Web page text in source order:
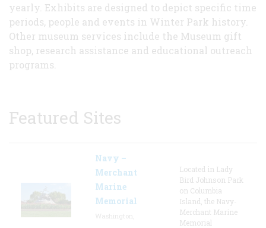
yearly. Exhibits are designed to depict specific time
periods, people and events in Winter Park history.
Other museum services include the Museum gift
shop, research assistance and educational outreach
programs.
Featured Sites
Navy –
Merchant
Marine
Memorial
Located in Lady
Bird Johnson Park
on Columbia
Island, the Navy-
Merchant Marine
Memorial